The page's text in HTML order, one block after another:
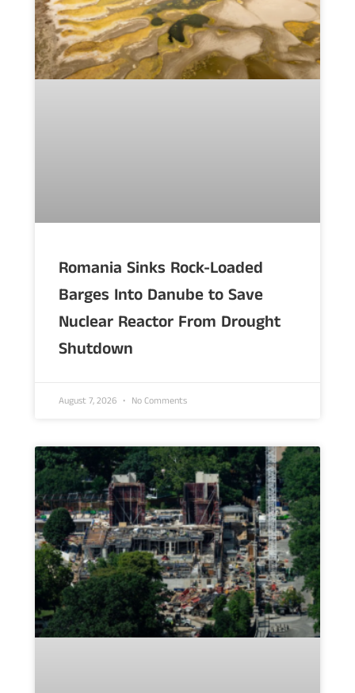
Romania Sinks Rock-Loaded
Barges Into Danube to Save
Nuclear Reactor From Drought
Shutdown
August 7, 2026 No Comments